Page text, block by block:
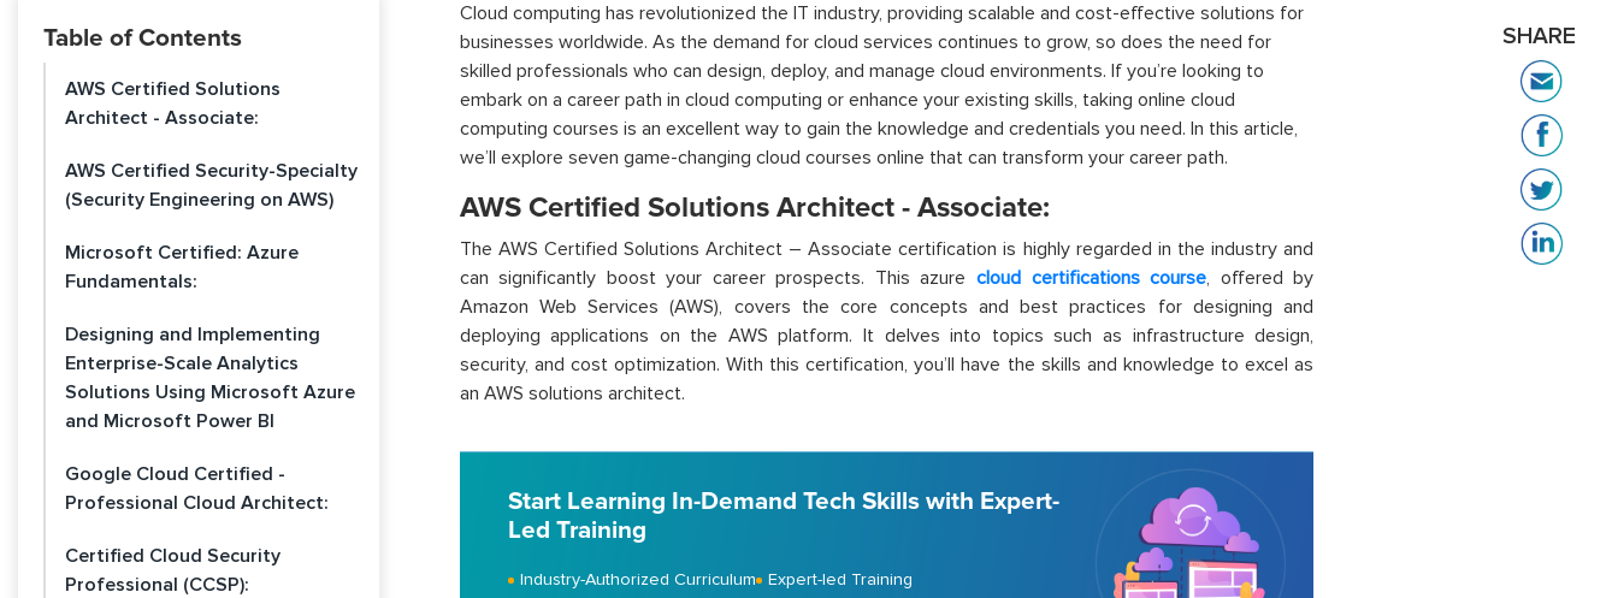
Table of Contents
AWS Certified Solutions
Architect - Associate:
AWS Certified Security-Specialty
(Security Engineering on AWS)
Microsoft Certified: Azure
Fundamentals:
Designing and Implementing
Enterprise-Scale Analytics
Solutions Using Microsoft Azure
and Microsoft Power BI
Google Cloud Certified -
Professional Cloud Architect:
Certified Cloud Security
Professional (CCSP):
Cloud computing has revolutionized the IT industry, providing scalable and cost-effective solutions for
businesses worldwide. As the demand for cloud services continues to grow, so does the need for
skilled professionals who can design, deploy, and manage cloud environments. If you’re looking to
embark on a career path in cloud computing or enhance your existing skills, taking online cloud
computing courses is an excellent way to gain the knowledge and credentials you need. In this article,
we’ll explore seven game-changing cloud courses online that can transform your career path.
AWS Certified Solutions Architect - Associate:
The AWS Certified Solutions Architect – Associate certification is highly regarded in the industry and
can significantly boost your career prospects. Thisazure cloud certifications course, offered by
Amazon Web Services (AWS), covers the core concepts and best practices for designing and
deploying applications on the AWS platform. It delves into topics such as infrastructure design,
security, and cost optimization. With this certification,you’ll have the skills and knowledge to excel as
an AWS solutions architect.
Start Learning In-Demand Tech Skills with Expert-
Led Training
Industry-Authorized Curriculum Expert-led Training
SHARE